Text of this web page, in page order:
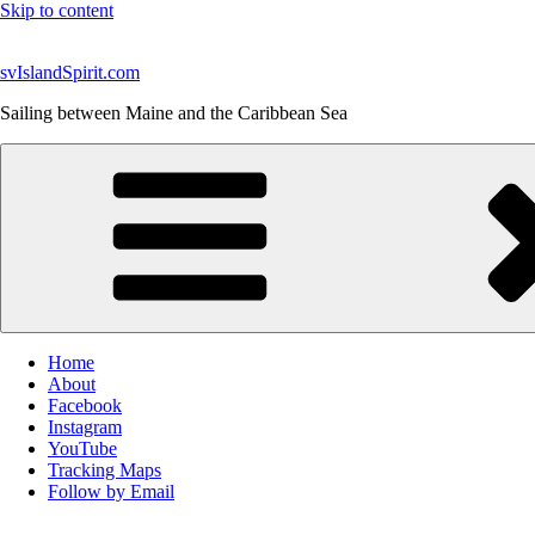
Skip to content
svIslandSpirit.com
Sailing between Maine and the Caribbean Sea
Home
About
Facebook
Instagram
YouTube
Tracking Maps
Follow by Email